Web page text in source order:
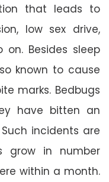
that leads to
low sex drive,
on. Besides sleep
known to cause
marks. Bedbugs
have bitten an
incidents are
grow in number
within a month.